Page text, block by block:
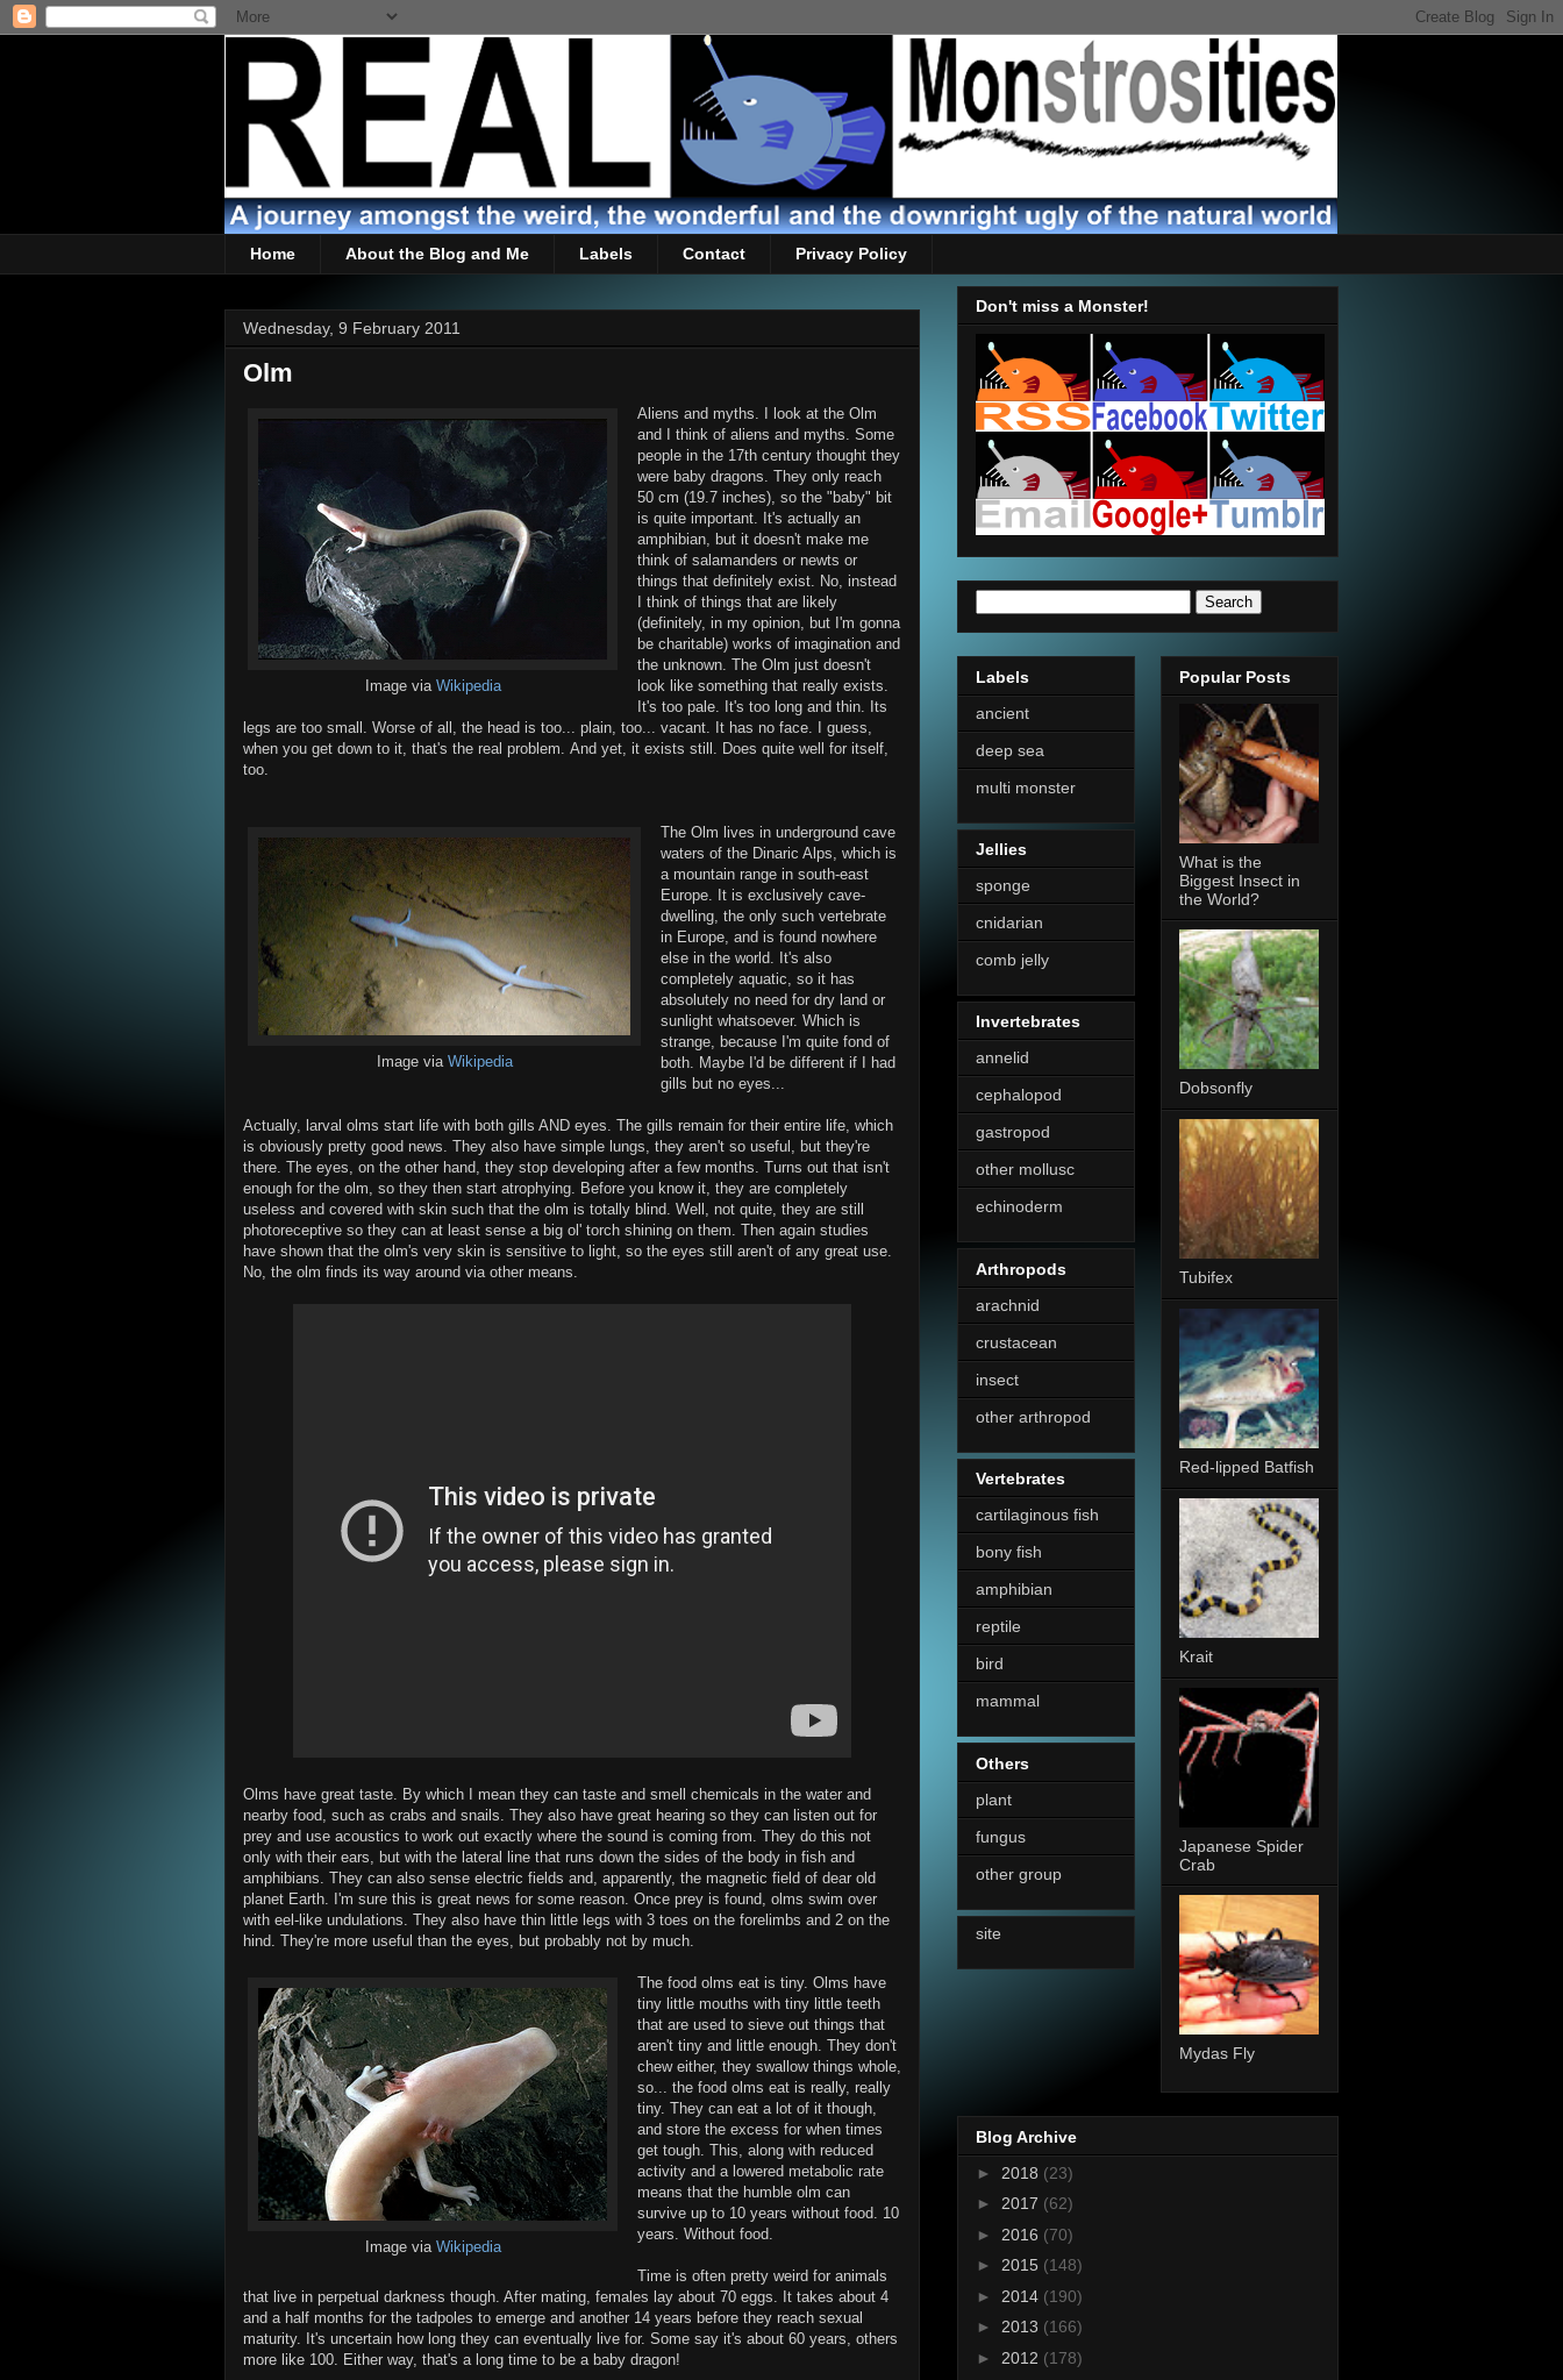
Home About the Blog and Me Labels Contact Privacy Policy
Wednesday, 9 February 2011
Olm
Image via Wikipedia
Aliens and myths. I look at the Olm
and I think of aliens and myths. Some
people in the 17th century thought they
were baby dragons. They only reach
50 cm (19.7 inches), so the "baby" bit
is quite important. It's actually an
amphibian, but it doesn't make me
think of salamanders or newts or
things that definitely exist. No, instead
I think of things that are likely
(definitely, in my opinion, but I'm gonna
be charitable) works of imagination and
the unknown. The Olm just doesn't
look like something that really exists.
It's too pale. It's too long and thin. Its
legs are too small. Worse of all, the head is too... plain, too... vacant. It has no face. I guess,
when you get down to it, that's the real problem. And yet, it exists still. Does quite well for itself,
too.
Image via Wikipedia
The Olm lives in underground cave
waters of the Dinaric Alps, which is
a mountain range in south-east
Europe. It is exclusively cave-
dwelling, the only such vertebrate
in Europe, and is found nowhere
else in the world. It's also
completely aquatic, so it has
absolutely no need for dry land or
sunlight whatsoever. Which is
strange, because I'm quite fond of
both. Maybe I'd be different if I had
gills but no eyes...
Actually, larval olms start life with both gills AND eyes. The gills remain for their entire life, which
is obviously pretty good news. They also have simple lungs, they aren't so useful, but they're
there. The eyes, on the other hand, they stop developing after a few months. Turns out that isn't
enough for the olm, so they then start atrophying. Before you know it, they are completely
useless and covered with skin such that the olm is totally blind. Well, not quite, they are still
photoreceptive so they can at least sense a big ol' torch shining on them. Then again studies
have shown that the olm's very skin is sensitive to light, so the eyes still aren't of any great use.
No, the olm finds its way around via other means.
Olms have great taste. By which I mean they can taste and smell chemicals in the water and
nearby food, such as crabs and snails. They also have great hearing so they can listen out for
prey and use acoustics to work out exactly where the sound is coming from. They do this not
only with their ears, but with the lateral line that runs down the sides of the body in fish and
amphibians. They can also sense electric fields and, apparently, the magnetic field of dear old
planet Earth. I'm sure this is great news for some reason. Once prey is found, olms swim over
with eel-like undulations. They also have thin little legs with 3 toes on the forelimbs and 2 on the
hind. They're more useful than the eyes, but probably not by much.
Image via Wikipedia
The food olms eat is tiny. Olms have
tiny little mouths with tiny little teeth
that are used to sieve out things that
aren't tiny and little enough. They don't
chew either, they swallow things whole,
so... the food olms eat is really, really
tiny. They can eat a lot of it though,
and store the excess for when times
get tough. This, along with reduced
activity and a lowered metabolic rate
means that the humble olm can
survive up to 10 years without food. 10
years. Without food.
Time is often pretty weird for animals
that live in perpetual darkness though. After mating, females lay about 70 eggs. It takes about 4
and a half months for the tadpoles to emerge and another 14 years before they reach sexual
maturity. It's uncertain how long they can eventually live for. Some say it's about 60 years, others
more like 100. Either way, that's a long time to be a baby dragon!
Don't miss a Monster!
Labels
ancient
deep sea
multi monster
Jellies
sponge
cnidarian
comb jelly
Invertebrates
annelid
cephalopod
gastropod
other mollusc
echinoderm
Arthropods
arachnid
crustacean
insect
other arthropod
Vertebrates
cartilaginous fish
bony fish
amphibian
reptile
bird
mammal
Others
plant
fungus
other group
site
Popular Posts
What is the
Biggest Insect in
the World?
Dobsonfly
Tubifex
Red-lipped Batfish
Krait
Japanese Spider
Crab
Mydas Fly
Blog Archive
► 2018 (23)
► 2017 (62)
► 2016 (70)
► 2015 (148)
► 2014 (190)
► 2013 (166)
► 2012 (178)